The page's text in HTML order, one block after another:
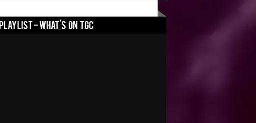
PLAYLIST - WHAT'S ON TGC